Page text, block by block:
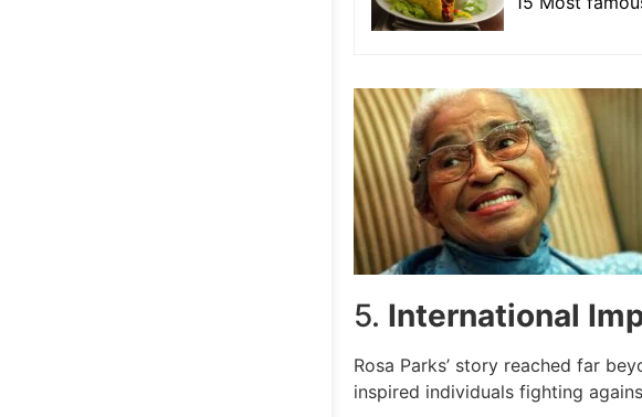
5. International
Rosa Parks’ story reached far
inspired individuals fighting